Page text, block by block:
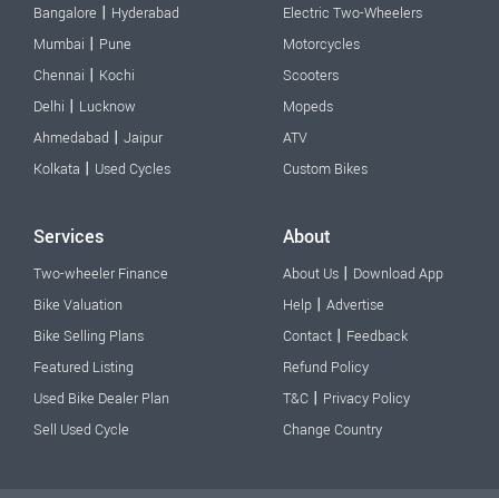
Bangalore | Hyderabad
Mumbai | Pune
Chennai | Kochi
Delhi | Lucknow
Ahmedabad | Jaipur
Kolkata | Used Cycles
Electric Two-Wheelers
Motorcycles
Scooters
Mopeds
ATV
Custom Bikes
Services
Two-wheeler Finance
Bike Valuation
Bike Selling Plans
Featured Listing
Used Bike Dealer Plan
Sell Used Cycle
About
About Us | Download App
Help | Advertise
Contact | Feedback
Refund Policy
T&C | Privacy Policy
Change Country